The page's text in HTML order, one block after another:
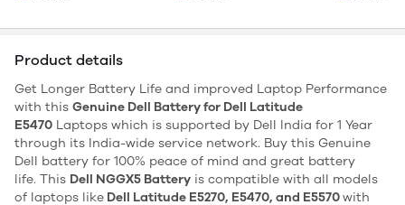
Product details
Get Longer Battery Life and improved Laptop Performance
with this Genuine Dell Battery for Dell Latitude
E5470 Laptops which is supported by Dell India for 1 Year
through its India-wide service network. Buy this Genuine
Dell battery for 100% peace of mind and great battery
life. This Dell NGGX5 Battery is compatible with all models
of laptops like Dell Latitude E5270, E5470, and E5570with